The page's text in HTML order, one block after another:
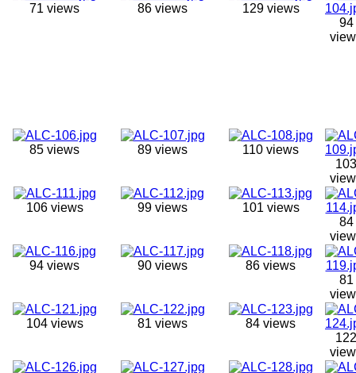
71 views 86 views
129 views
94
85 views 89 views
110 views
103
106 views 99 views
101 views
84
94 views 90 views
86 views
81
104 views 81 views
84 views
122